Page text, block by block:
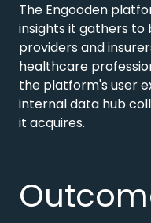
The Engooden
insights it gathers
providers and
healthcare
the platform's user
internal data hub
it acquires.